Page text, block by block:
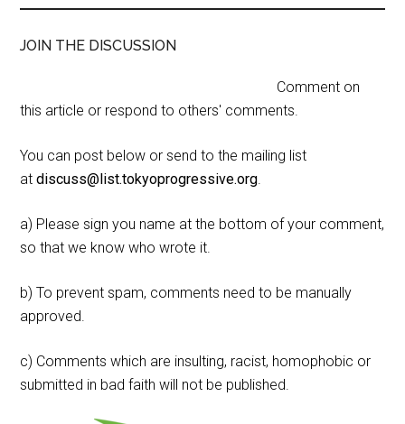
JOIN THE DISCUSSION
Comment on
this article or respond to others' comments.
You can post below or send to the mailing list
atdiscuss@list.tokyoprogressive.org.
a) Please sign you name at the bottom of your comment,
so that we know who wrote it.
b) To prevent spam, comments need to be manually
approved.
c) Comments which are insulting, racist, homophobic or
submitted in bad faith will not be published.